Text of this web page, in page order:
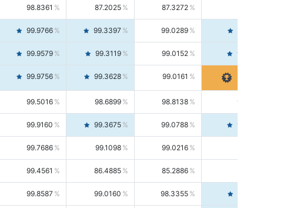
98.8361 87.2025 87.3272
99.9766 99.3397 99.0289
99.9579 99.3119 99.0152 99.6103
99.9756 99.3628 99.0161
99.5016 98.6899 98.8138 98.5664
99.9160 99.3675 99.0788 99.6580
99.7686 99.1098 99.0216
99.4561 86.4885 85.2886
99.8587 99.0160 98.3355